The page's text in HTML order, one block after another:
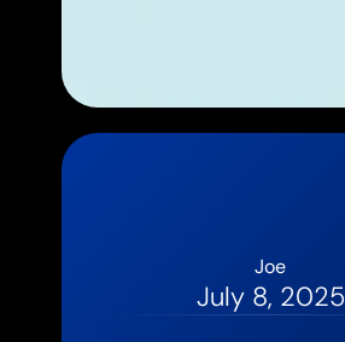
Joe
July 8, 2025